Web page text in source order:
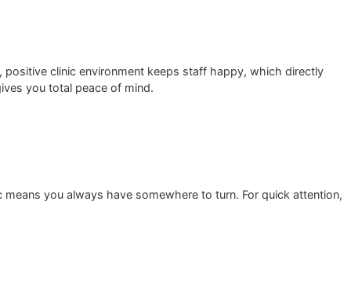
to catch underlying issues early. By offering
A calm, positive clinic environment keeps staff
trust gives you total peace of mind.